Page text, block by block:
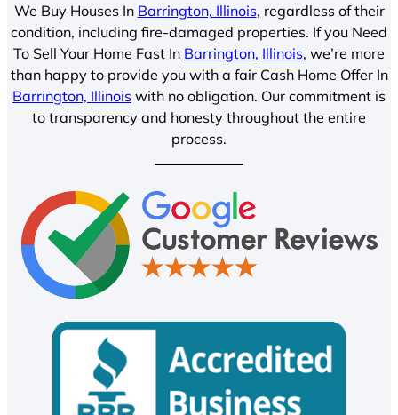
We Buy Houses In Barrington, Illinois, regardless of their
condition, including fire-damaged properties. If you Need
To Sell Your Home Fast In Barrington, Illinois, we’re more
than happy to provide you with a fair Cash Home Offer In
Barrington, Illinois with no obligation. Our commitment is
to transparency and honesty throughout the entire
process.